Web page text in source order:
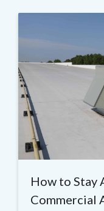
How to Stay
Commercial